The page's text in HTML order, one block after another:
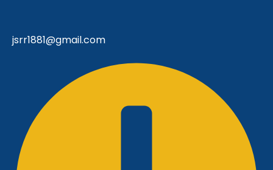
jsrr1881@gmail.com